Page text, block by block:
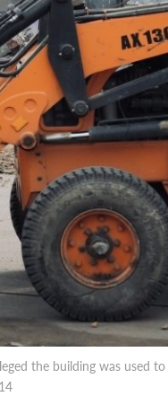
the building was used